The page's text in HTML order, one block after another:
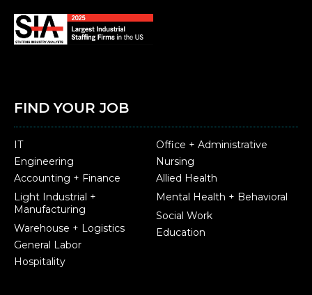
FIND YOUR JOB
IT
Engineering
Accounting + Finance
Light Industrial +
Manufacturing
Warehouse + Logistics
General Labor
Hospitality
Office + Administrative
Nursing
Allied Health
Mental Health + Behavioral
Social Work
Education